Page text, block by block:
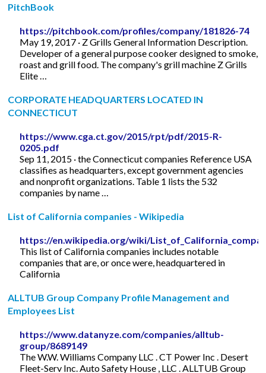
PitchBook
https://pitchbook.com/profiles/company/181826-74
May 19, 2017 · Z Grills General Information Description.
Developer of a general purpose cooker designed to smoke,
roast and grill food. The company's grill machine Z Grills
Elite …
CORPORATE HEADQUARTERS LOCATED IN
CONNECTICUT
https://www.cga.ct.gov/2015/rpt/pdf/2015-R-
0205.pdf
Sep 11, 2015 · the Connecticut companies Reference USA
classifies as headquarters, except government agencies
and nonprofit organizations. Table 1 lists the 532
companies by name …
List of California companies - Wikipedia
https://en.wikipedia.org/wiki/
This list of California companies includes notable
companies that are, or once were, headquartered in
California
ALLTUB Group Company Profile Management and
Employees List
https://www.datanyze.com/companies/alltub-
group/8689149
The W.W. Williams Company LLC . CT Power Inc . Desert
Fleet-Serv Inc. Auto Safety House , LLC . ALLTUB Group